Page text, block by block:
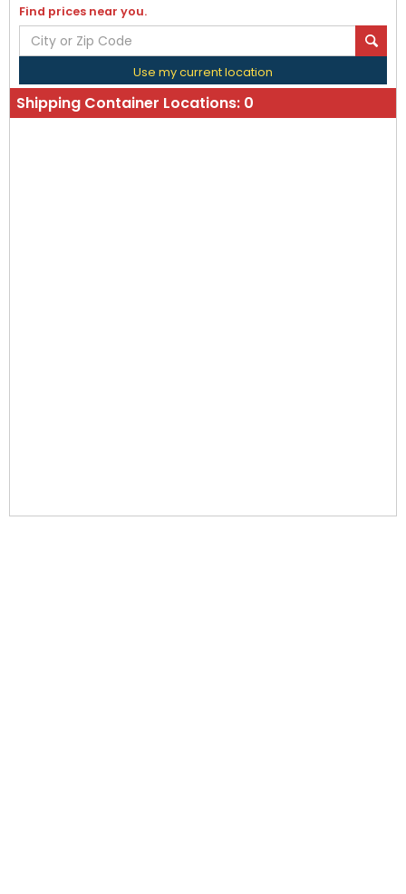
Find prices near you.
Use my current location
Shipping Container Locations: 0